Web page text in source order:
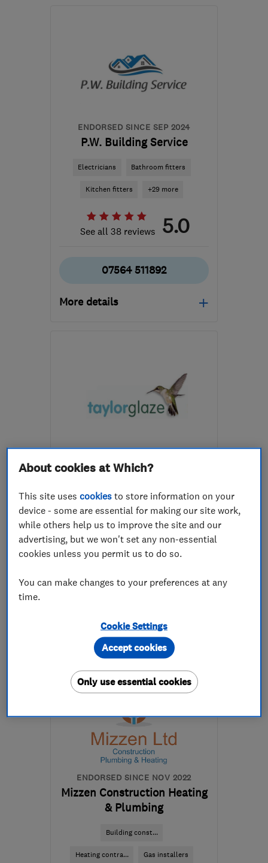
ENDORSED SINCE SEP 2024
P.W. Building Service
Electricians Bathroom fitters
Kitchen fitters +29 more
See all 38 reviews 5.0
07564 511892
More details
pwbuildingservice1@gmail.com
ENDORSED SINCE DEC 2013
Taylorglaze
Double glazing Doors
Conservatories +29 more
See all 137 reviews 5.0
More details
Mon–Sat: 09:00–18:00
CM5 0GA-45miles
from the centre of South
daniel@taylorglaze.co.uk
ENDORSED SINCE NOV 2022
Mizzen Construction Heating
& Plumbing
Building const...
Heating contra... Gas installers
About cookies at Which?
This site usescookies to store information on your
device - some are essential for making our site work,
while others help us to improve the site and our
advertising, but we won't set any non-essential
cookies unless you permit us to do so.
You can make changes to your preferences at any
time.
Cookie Settings
Only use essential cookies
Accept cookies